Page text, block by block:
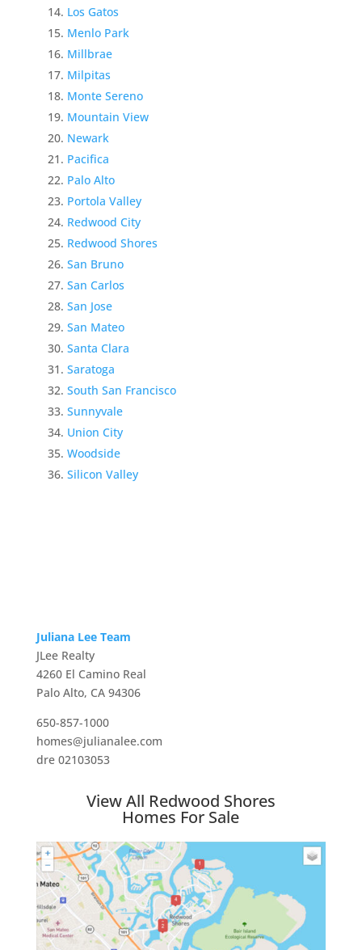
Los Gatos
Menlo Park
Millbrae
Milpitas
Monte Sereno
Mountain View
Newark
Pacifica
Palo Alto
Portola Valley
Redwood City
Redwood Shores
San Bruno
San Carlos
San Jose
San Mateo
Santa Clara
Saratoga
South San Francisco
Sunnyvale
Union City
Woodside
Silicon Valley
Juliana Lee Team
JLee Realty
4260 El Camino Real
Palo Alto, CA 94306
650-857-1000
homes@julianalee.com
dre 02103053
View All Redwood Shores
Homes For Sale